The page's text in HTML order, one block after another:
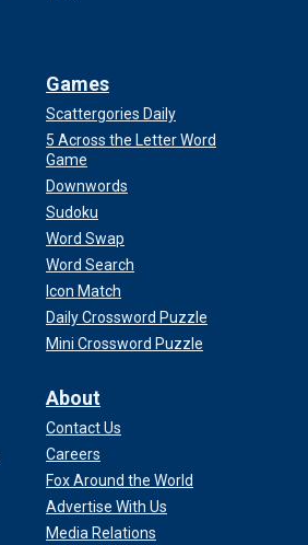
Games
Scattergories Daily
5 Across the Letter Word
Game
Downwords
Sudoku
Word Swap
Word Search
Icon Match
Daily Crossword Puzzle
Mini Crossword Puzzle
About
Contact Us
Careers
Fox Around the World
Advertise With Us
Media Relations